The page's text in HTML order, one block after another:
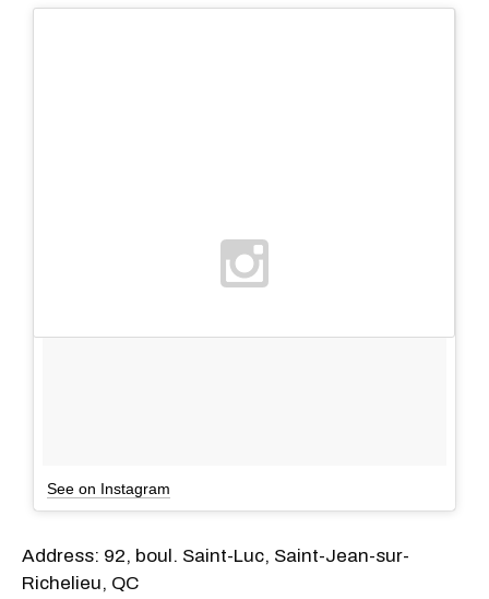
See on Instagram
Address: 92, boul. Saint-Luc, Saint-Jean-sur-
Richelieu, QC